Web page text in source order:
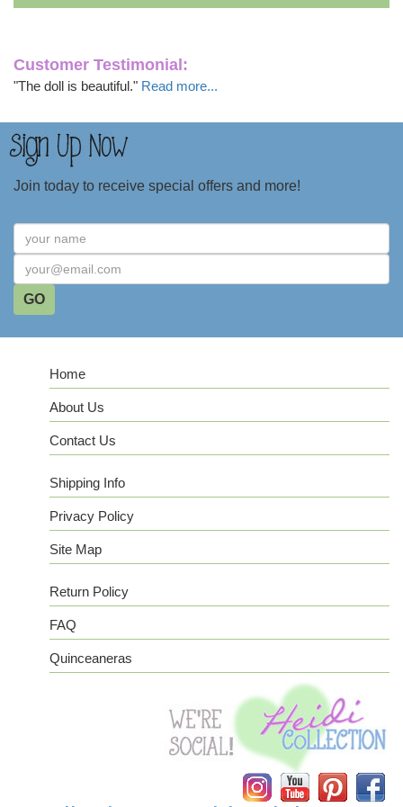
Customer Testimonial:
"The doll is beautiful." Read more...
Join today to receive special offers and more!
Home
About Us
Contact Us
Shipping Info
Privacy Policy
Site Map
Return Policy
FAQ
Quinceaneras